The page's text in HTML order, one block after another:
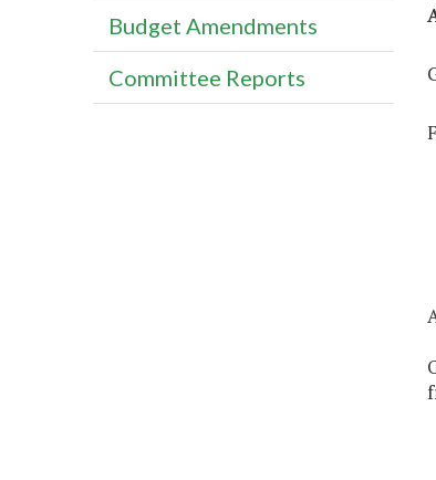
Budget Amendments
Committee Reports